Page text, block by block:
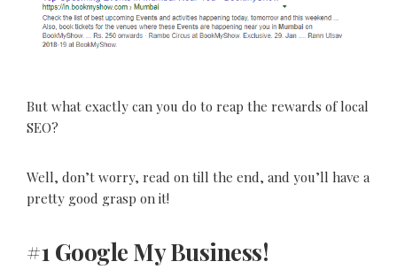
But what exactly can you do to reap the rewards of local
SEO?
Well, don’t worry, read on till the end, and you’ll have a
pretty good grasp on it!
#1 Google My Business!